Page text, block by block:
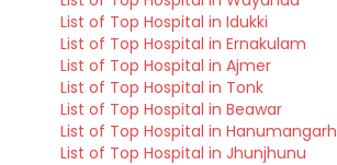
List of Top Hospital in Idukki
List of Top Hospital in Ernakulam
List of Top Hospital in Ajmer
List of Top Hospital in Tonk
List of Top Hospital in Beawar
List of Top Hospital in Hanumangarh
List of Top Hospital in Jhunjhunu